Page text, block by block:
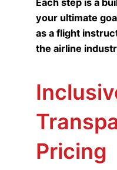
your ultimate
as a flight
the airline
Pricing